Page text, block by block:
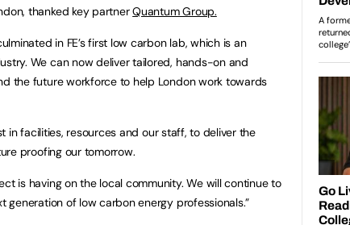
thanked key partnerQuantum Group.
in FE’s first low carbon lab, which is an
We can now deliver tailored, hands-on and
the future workforce to help London work towards
in facilities, resources and our staff, to deliver the
proofing our tomorrow.
is having on the local community. We will continue to
generation of low carbon energy professionals.”